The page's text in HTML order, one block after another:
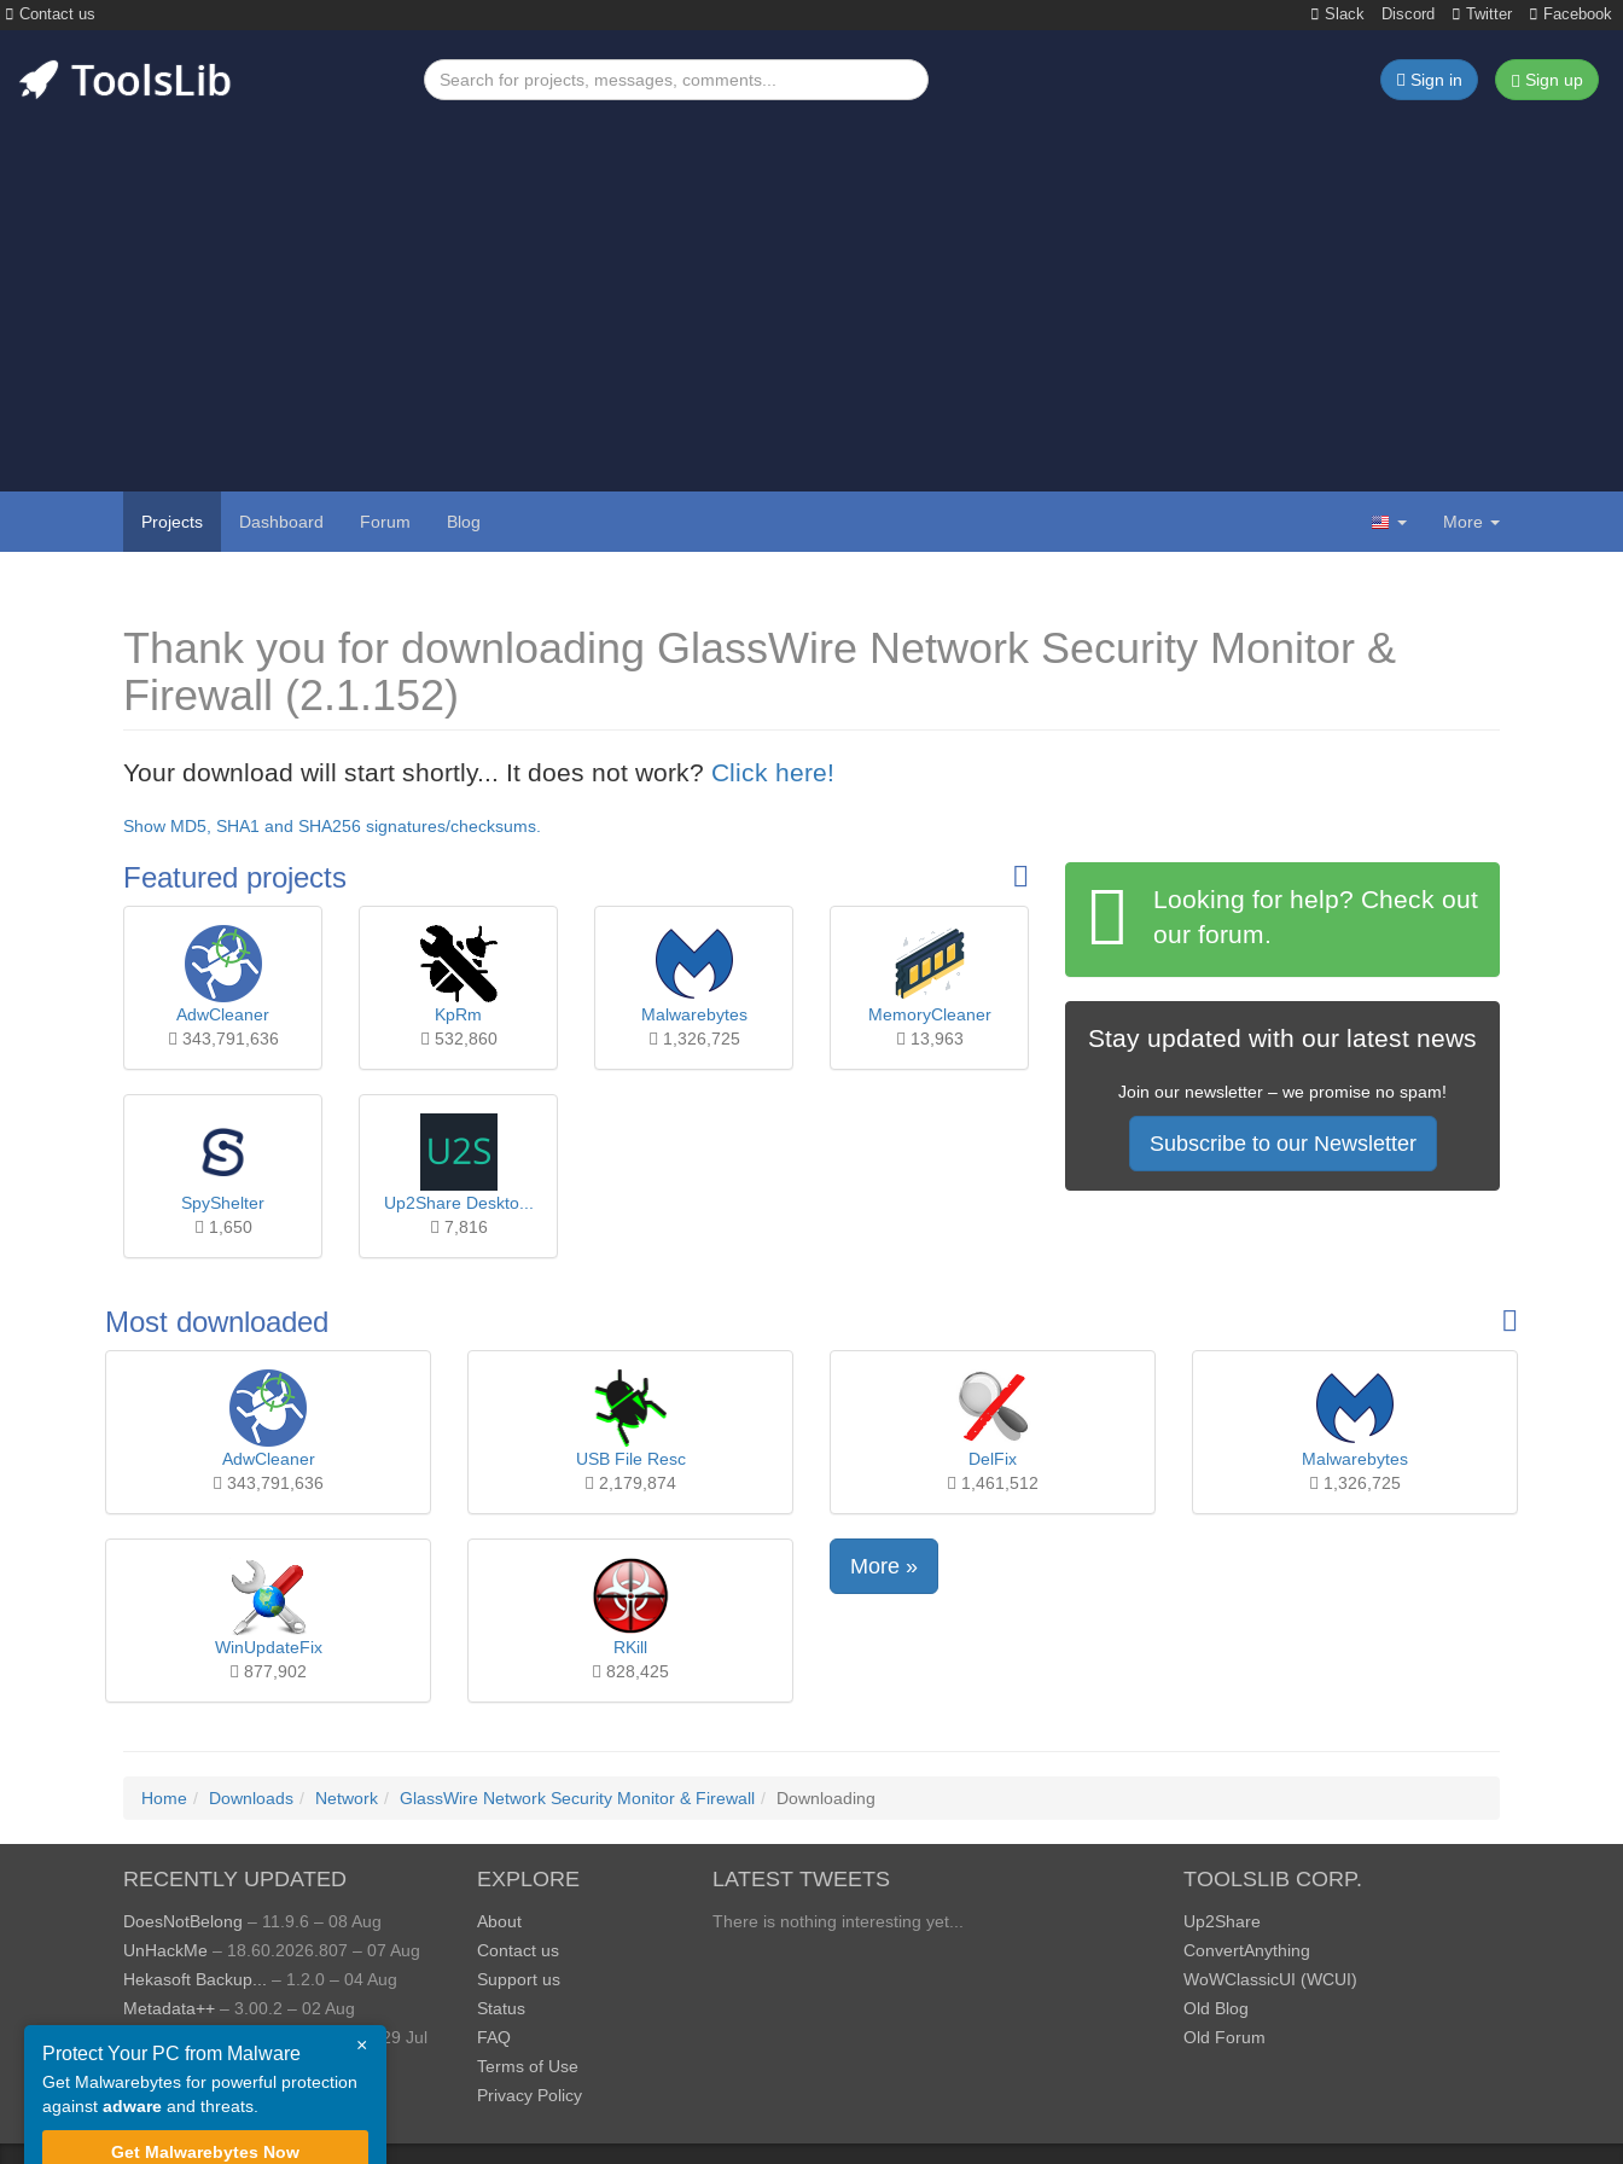
Contact us Slack Discord Twitter Facebook
Sign in Sign up
Projects Dashboard Forum Blog More
Thank you for downloading GlassWire Network Security Monitor &
Firewall (2.1.152)
Your download will start shortly... It does not work? Click here!
Show MD5, SHA1 and SHA256 signatures/checksums.
Featured projects
AdwCleaner
343,791,636
KpRm
532,860
Malwarebytes
1,326,725
MemoryCleaner
13,963
SpyShelter
1,650
Up2Share Deskto...
7,816
Looking for help? Check out
our forum.
Stay updated with our latest news
Join our newsletter – we promise no spam!
Subscribe to our Newsletter
Most downloaded
AdwCleaner
343,791,636
USB File Resc
2,179,874
DelFix
1,461,512
Malwarebytes
1,326,725
WinUpdateFix
877,902
RKill
828,425
More »
Home Downloads Network GlassWire Network Security Monitor & Firewall Downloading
RECENTLY UPDATED
DoesNotBelong – 11.9.6 – 08 Aug
UnHackMe – 18.60.2026.807 – 07 Aug
Hekasoft Backup...
– 1.2.0 – 04 Aug
Metadata++ – 3.00.2 – 02 Aug
– 4.8.2026.729 – 29 Jul
AppControl– 1.4.0.414 – 24 Jul
View more »
EXPLORE
About
Contact us
Support us
Status
FAQ
Terms of Use
Privacy Policy
LATEST TWEETS
There is nothing interesting yet...
TOOLSLIB CORP.
Up2Share
ConvertAnything
WoWClassicUI (WCUI)
Old Blog
Old Forum
×
Protect Your PC from Malware
Get Malwarebytes for powerful protection
against adware and threats.
Get Malwarebytes Now